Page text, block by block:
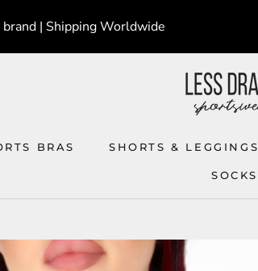
brand | Shipping Worldwide
BRAS SHORTS & LEGGINGS
SOCKS